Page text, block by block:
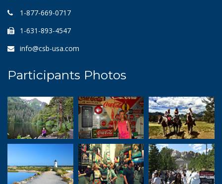
1-877-669-0717
1-631-893-4547
info@csb-usa.com
Participants Photos